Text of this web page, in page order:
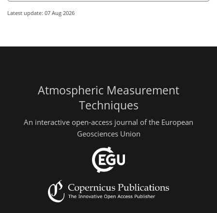
Latest update: 07 Aug 2026
Atmospheric Measurement
Techniques
An interactive open-access journal of the European
Geosciences Union